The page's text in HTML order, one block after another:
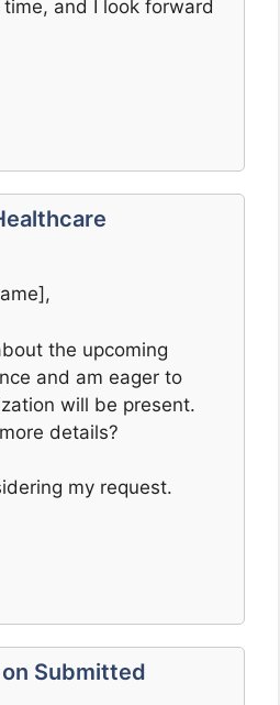
and I look forward
the upcoming
and am eager to
will be present.
details?
my request.
Submitted